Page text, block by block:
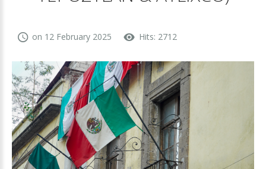
on 12 February 2025 Hits: 2712